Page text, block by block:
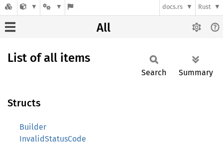
docs.rs Rust
All
List of all items
Search Summary
Structs
Builder
InvalidStatusCode